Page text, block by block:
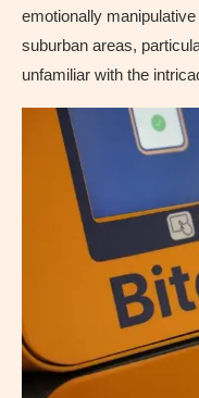
emotionally
suburban areas,
unfamiliar with the